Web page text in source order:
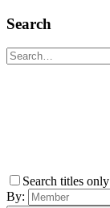
Search
Search titles only
By: